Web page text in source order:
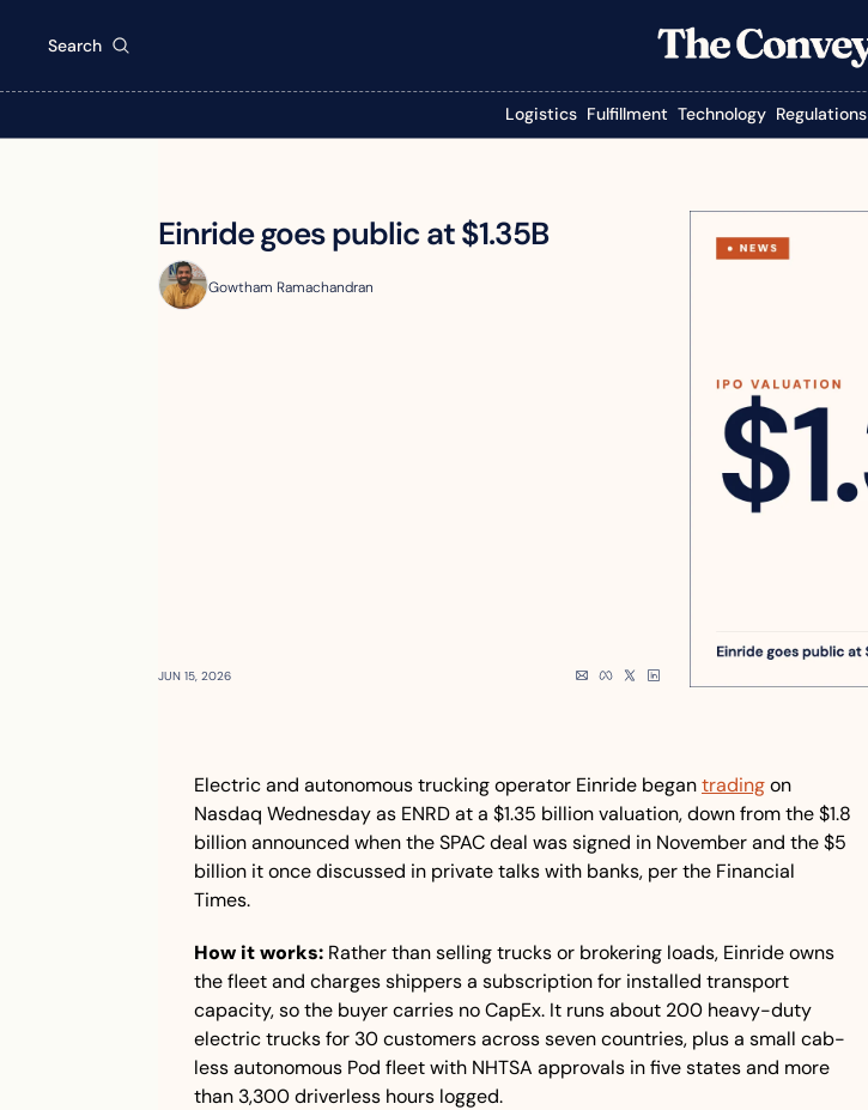
Search
Logistics Fulfillment Technology Regulations
Einride goes public at $1.35B
Gowtham Ramachandran
JUN 15, 2026
Electric and autonomous trucking operator Einride began trading on
Nasdaq Wednesday as ENRD at a $1.35 billion valuation, down from the $1.8
billion announced when the SPAC deal was signed in November and the $5
billion it once discussed in private talks with banks, per the Financial
Times.
How it works: Rather than selling trucks or brokering loads, Einride owns
the fleet and charges shippers a subscription for installed transport
capacity, so the buyer carries no CapEx. It runs about 200 heavy-duty
electric trucks for 30 customers across seven countries, plus a small cab-
less autonomous Pod fleet with NHTSA approvals in five states and more
than 3,300 driverless hours logged.